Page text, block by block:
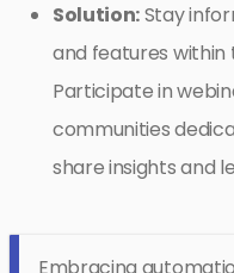
Solution:Stay
and features
Participate in
communities
share insights and